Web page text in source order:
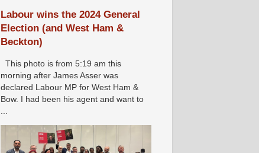
Labour wins the 2024 General
Election (and West Ham &
Beckton)
This photo is from 5:19 am this
morning after James Asser was
declared Labour MP for West Ham &
Bow. I had been his agent and want to